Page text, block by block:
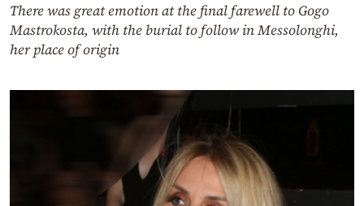
There was great emotion at the final farewell to Gogo
Mastrokosta, with the burial to follow in Messolonghi,
her place of origin